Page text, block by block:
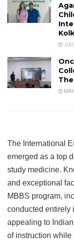
The International
emerged as a top
study medicine.
and exceptional
MBBS program,
conducted entirely
appealing to
of instruction while